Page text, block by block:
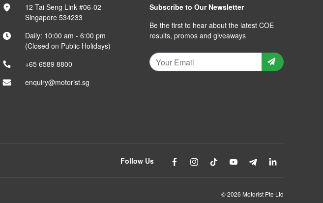
12 Tai Seng Link #06-02
Singapore 534233
Daily: 10:00 am - 6:00 pm
(Closed on Public Holidays)
+65 6589 8800
enquiry@motorist.sg
Subscribe to Our Newsletter
Be the first to hear about the latest COE
results, promos and giveaways
Follow Us
© 2026 Motorist Pte Ltd